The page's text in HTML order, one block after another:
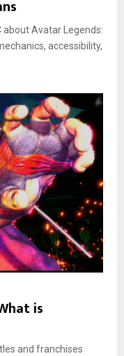
about Avatar Legends:
accessibility,
is
and franchises